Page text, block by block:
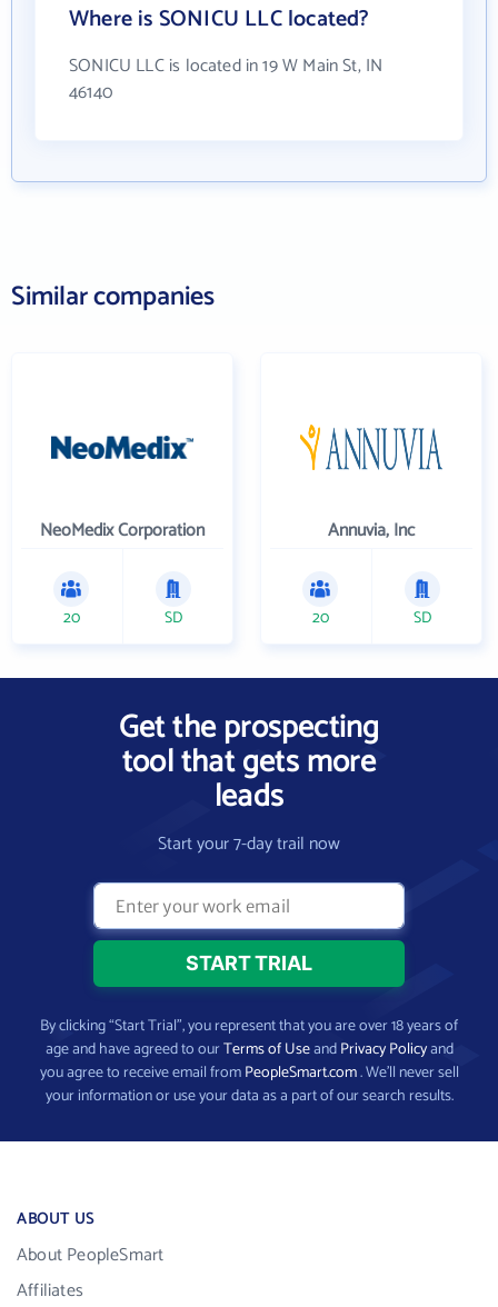
Where is SONICU LLC located?
SONICU LLC is located in 19 W Main St, IN
46140
Similar companies
NeoMedix Corporation
20 SD
Annuvia, Inc
20 SD
Get the prospecting
tool that gets more
leads
Start your 7-day trail now
By clicking “Start Trial”, you represent that you are over 18 years of
age and have agreed to ourTerms of UseandPrivacy Policyand
you agree to receive email fromPeopleSmart.com. We’ll never sell
your information or use your data as a part of our search results.
ABOUT US
About PeopleSmart
Affiliates